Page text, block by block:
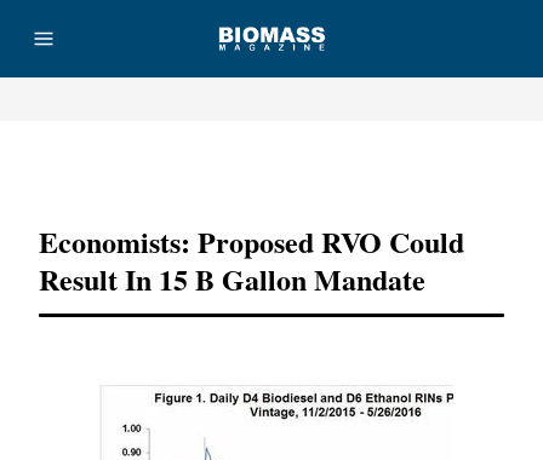
Economists: Proposed RVO Could
Result In 15 B Gallon Mandate